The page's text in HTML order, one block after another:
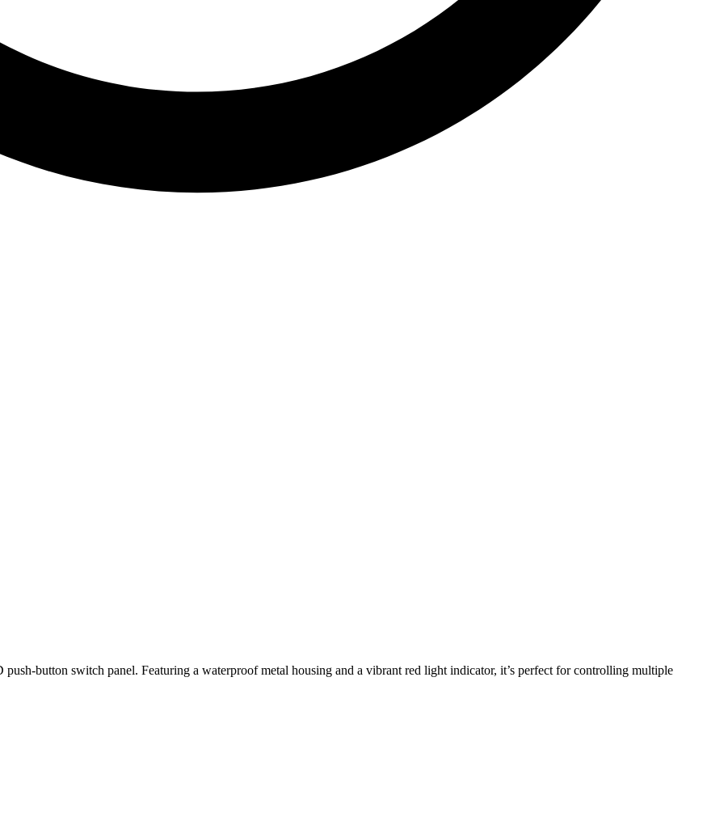
button switch panel. Featuring a waterproof metal housing and a vibrant red light indicator, it’s perfect for controlling multiple